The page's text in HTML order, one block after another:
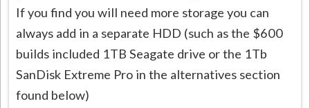
If you find you will need more storage you can
always add in a separate HDD (such as the $600
builds included 1TB Seagate drive or the 1Tb
SanDisk Extreme Pro in the alternatives section
found below)